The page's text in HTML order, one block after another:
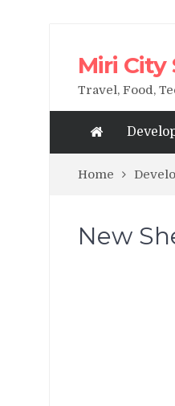
Miri City
Travel, Food,
Home
New